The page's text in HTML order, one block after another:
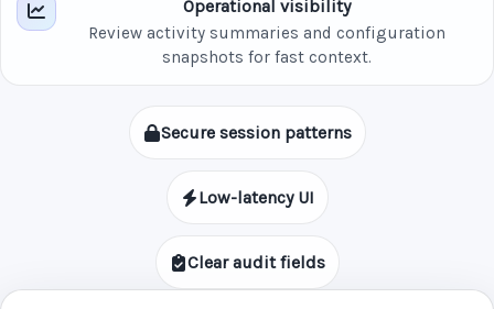
Operational visibility
Review activity summaries and configuration
snapshots for fast context.
Secure session patterns
Low-latency UI
Clear audit fields